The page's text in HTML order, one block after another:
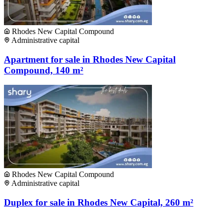
Rhodes New Capital Compound
Administrative capital
Apartment for sale in Rhodes New Capital
Compound, 140 m²
Rhodes New Capital Compound
Administrative capital
Duplex for sale in Rhodes New Capital, 260 m²